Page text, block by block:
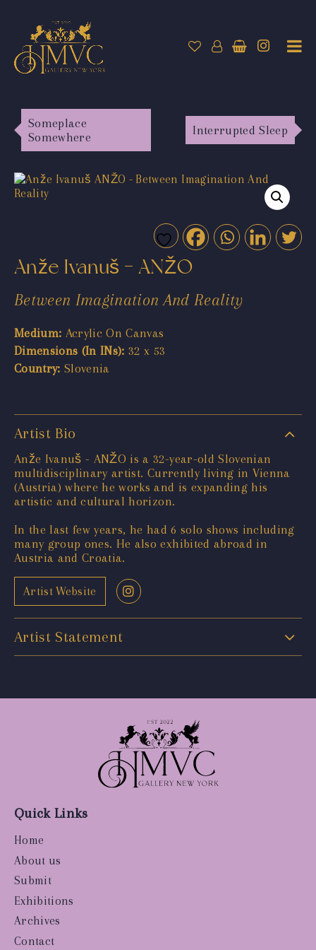
Someplace
Somewhere
Interrupted Sleep
Anže Ivanuš - ANŽO
Between Imagination And Reality
Medium: Acrylic On Canvas
Dimensions (In INs): 32 x 53
Country: Slovenia
Artist Bio
Anže Ivanuš - ANŽO is a 32-year-old Slovenian
multidisciplinary artist. Currently living in Vienna
(Austria) where he works and is expanding his
artistic and cultural horizon.
In the last few years, he had 6 solo shows including
many group ones. He also exhibited abroad in
Austria and Croatia.
Artist Website
Artist Statement
Quick Links
Home
About us
Submit
Exhibitions
Archives
Contact